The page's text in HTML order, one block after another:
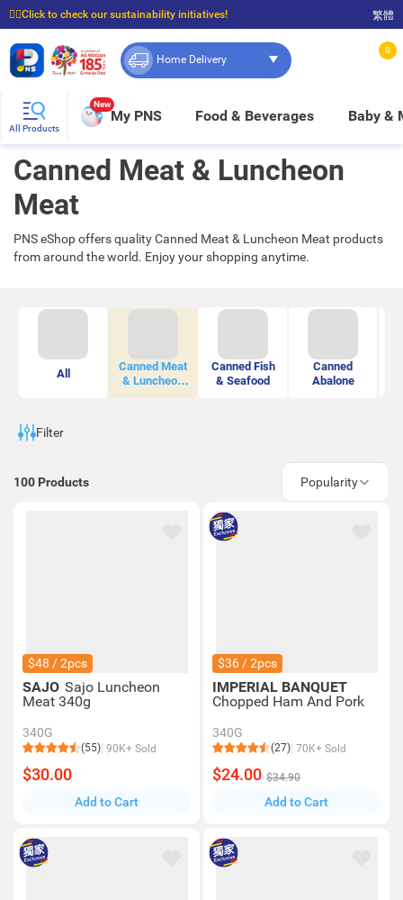
☝🏼Click to check our sustainability initiatives!
⭐Spend $399 to enjoy FREE delivery, and $100 to enjoy FREE in-store pickup!
繁體
Home Delivery
0
All Products
New
My PNS Food & Beverages Baby &
Canned Meat & Luncheon
Meat
PNS eShop offers quality Canned Meat & Luncheon Meat products
from around the world. Enjoy your shopping anytime.
All
Canned Meat
& Luncheon
Meat
Canned Fish
& Seafood
Canned
Abalone
Filter
100 Products Popularity
$48 / 2pcs
SAJO Sajo Luncheon
Meat 340g
340G
(55) 90K+ Sold
$30.00
Add to Cart
$36 / 2pcs
IMPERIAL BANQUET
Chopped Ham And Pork
340G
(27) 70K+ Sold
$24.00 $34.90
Add to Cart